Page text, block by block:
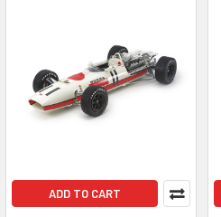
ADD TO CART